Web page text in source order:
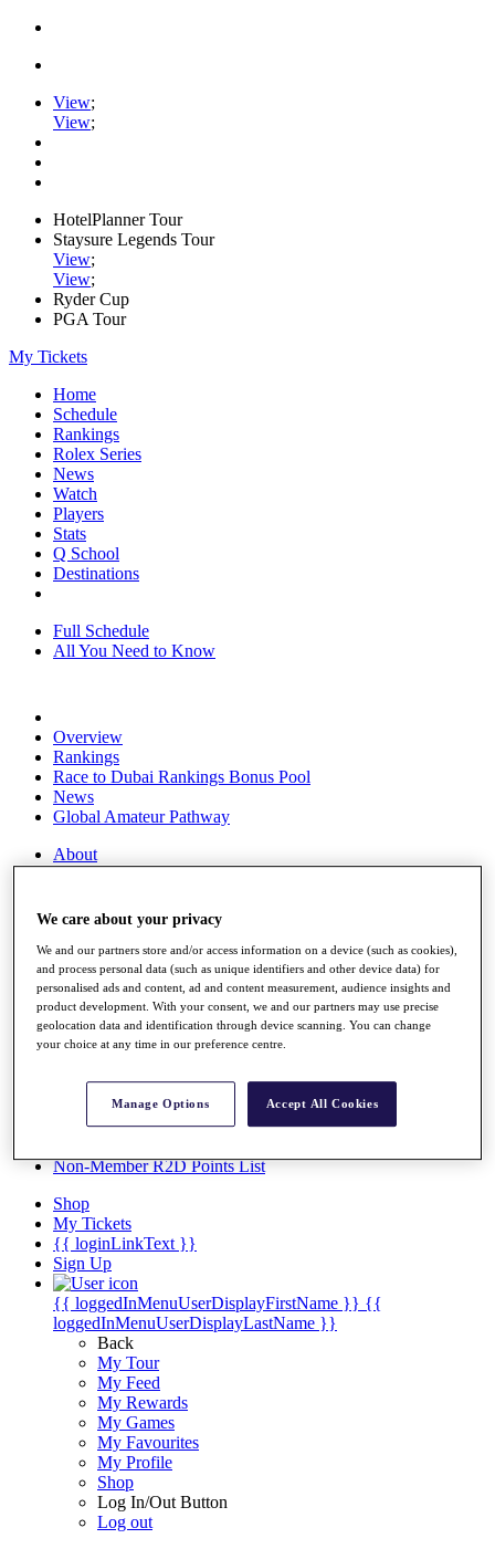
View;
View;
HotelPlanner Tour
Staysure Legends Tour
View;
View;
Ryder Cup
PGA Tour
My Tickets
Home
Schedule
Rankings
Rolex Series
News
Watch
Players
Stats
Q School
Destinations
Full Schedule
All You Need to Know
Overview
Rankings
Race to Dubai Rankings Bonus Pool
News
Global Amateur Pathway
About
The Tournaments
News
Overview
Articles
Videos
Discover Players
Exemption Categories
Facts & Figures
Records & Achievements
Non-Member R2D Points List
Shop
My Tickets
{{ loginLinkText }}
Sign Up
{{ loggedInMenuUserDisplayFirstName }} {{
loggedInMenuUserDisplayLastName }}
Back
My Tour
My Feed
My Rewards
My Games
My Favourites
My Profile
Shop
Log In/Out Button
Log out
We care about your privacy
We and our partners store and/or access information on a device (such as cookies),
and process personal data (such as unique identifiers and other device data) for
personalised ads and content, ad and content measurement, audience insights and
product development. With your consent, we and our partners may use precise
geolocation data and identification through device scanning. You can change
your choice at any time in our preference centre.
Manage Options Accept All Cookies